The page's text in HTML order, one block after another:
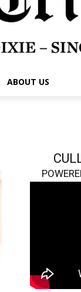
ABOUT US